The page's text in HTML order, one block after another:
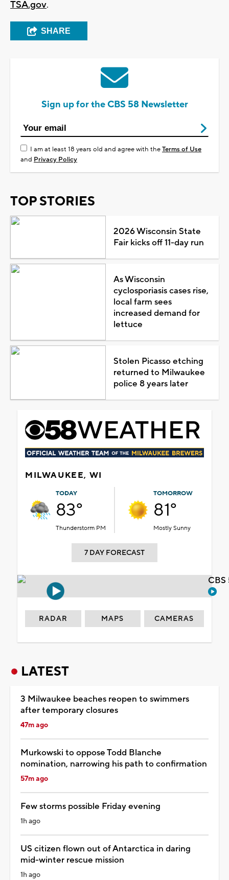
TSA.gov.
SHARE
Sign up for the CBS 58 Newsletter
I am at least 18 years old and agree with theTerms of Use
and Privacy Policy
TOP STORIES
2026 Wisconsin State
Fair kicks off 11-day run
As Wisconsin
cyclosporiasis cases rise,
local farm sees
increased demand for
lettuce
Stolen Picasso etching
returned to Milwaukee
police 8 years later
MILWAUKEE, WI
TODAY
83°
Thunderstorm PM
TOMORROW
81°
Mostly Sunny
7 DAY FORECAST
RADAR MAPS CAMERAS
LATEST
3 Milwaukee beaches reopen to swimmers
after temporary closures
47m ago
Murkowski to oppose Todd Blanche
nomination, narrowing his path to confirmation
57m ago
Few storms possible Friday evening
1h ago
US citizen flown out of Antarctica in daring
mid-winter rescue mission
1h ago